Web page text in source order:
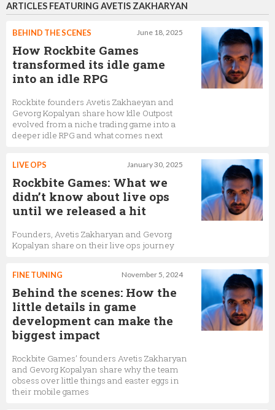
ARTICLES FEATURING AVETIS ZAKHARYAN
June 18, 2025
BEHIND THE SCENES
How Rockbite Games
transformed its idle game
into an idle RPG
Rockbite founders Avetis Zakhaeyan and
Gevorg Kopalyan share how Idle Outpost
evolved from a niche trading game into a
deeper idle RPG and what comes next
January 30, 2025
LIVE OPS
Rockbite Games: What we
didn’t know about live ops
until we released a hit
Founders, Avetis Zakharyan and Gevorg
Kopalyan share on their live ops journey
November 5, 2024
FINE TUNING
Behind the scenes: How the
little details in game
development can make the
biggest impact
Rockbite Games’ founders Avetis Zakharyan
and Gevorg Kopalyan share why the team
obsess over little things and easter eggs in
their mobile games